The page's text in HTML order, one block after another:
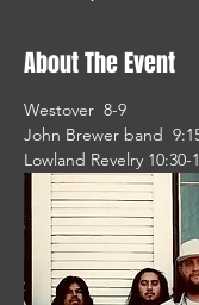
About The Event
Westover  8-9
John Brewer band
Lowland Revelry 10:30-